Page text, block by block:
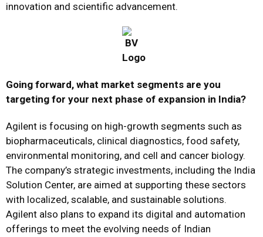
innovation and scientific advancement.
Going forward, what market segments are you
targeting for your next phase of expansion in India?
Agilent is focusing on high-growth segments such as
biopharmaceuticals, clinical diagnostics, food safety,
environmental monitoring, and cell and cancer biology.
The company’s strategic investments, including the India
Solution Center, are aimed at supporting these sectors
with localized, scalable, and sustainable solutions.
Agilent also plans to expand its digital and automation
offerings to meet the evolving needs of Indian